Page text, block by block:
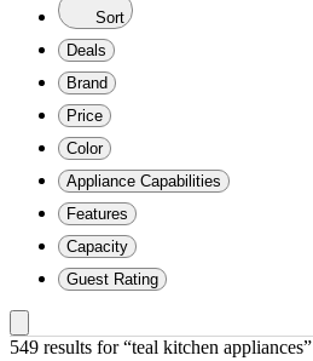
Sort
Deals
Brand
Price
Color
Appliance Capabilities
Features
Capacity
Guest Rating
549 results for “teal kitchen appliances”